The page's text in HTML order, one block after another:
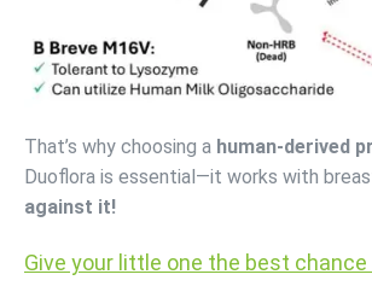
That’s why choosing a human-derived
Duoflora is essential—it works with
against it!
Give your little one the best